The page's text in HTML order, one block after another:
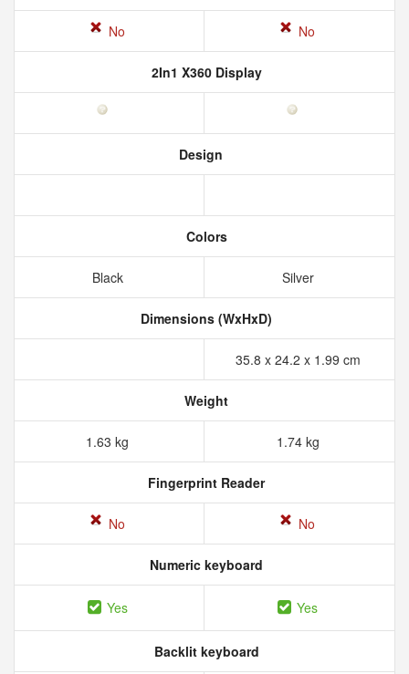
No No
2In1 X360 Display
Design
Colors
Black Silver
Dimensions (WxHxD)
35.8 x 24.2 x 1.99 cm
Weight
1.63 kg 1.74 kg
Fingerprint Reader
No No
Numeric keyboard
Yes Yes
Backlit keyboard